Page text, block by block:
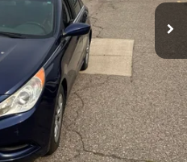
$1,780
Call
Price